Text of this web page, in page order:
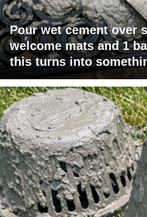
Pour wet cement over
welcome mats and 1
this turns into